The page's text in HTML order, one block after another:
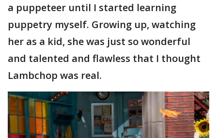
a puppeteer until I started learning
puppetry myself. Growing up, watching
her as a kid, she was just so wonderful
and talented and flawless that I thought
Lambchop was real.